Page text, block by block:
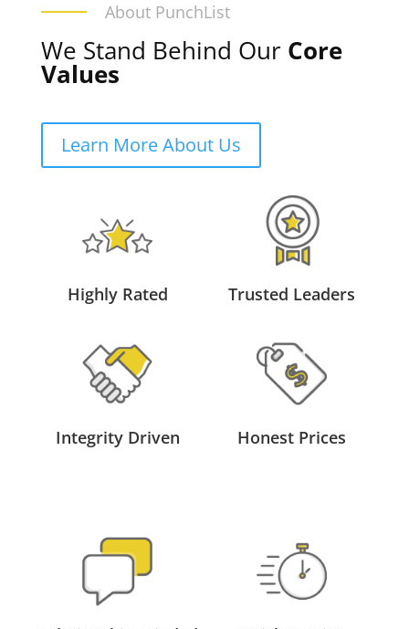
About PunchList
We Stand Behind Our Core
Values
Learn More About Us
Highly Rated Trusted Leaders
Integrity Driven Honest Prices